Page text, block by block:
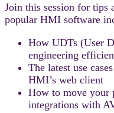
Join this session for tips
popular HMI software
How UDTs (User
engineering
The latest use
HMI’s web client
How to move your
integrations with